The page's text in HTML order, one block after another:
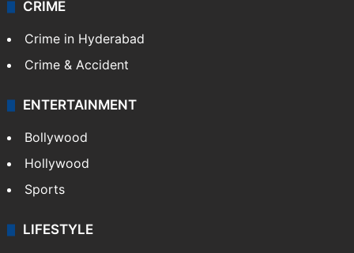
CRIME
Crime in Hyderabad
Crime & Accident
ENTERTAINMENT
Bollywood
Hollywood
Sports
LIFESTYLE